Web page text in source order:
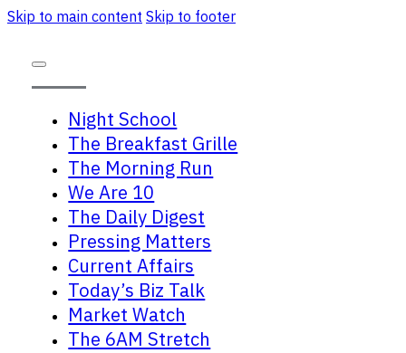
Skip to main content Skip to footer
Night School
The Breakfast Grille
The Morning Run
We Are 10
The Daily Digest
Pressing Matters
Current Affairs
Today’s Biz Talk
Market Watch
The 6AM Stretch